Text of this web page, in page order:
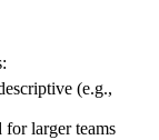
(e.g.,
larger teams